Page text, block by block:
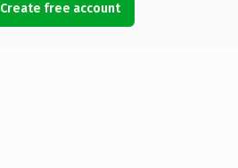
Create free account